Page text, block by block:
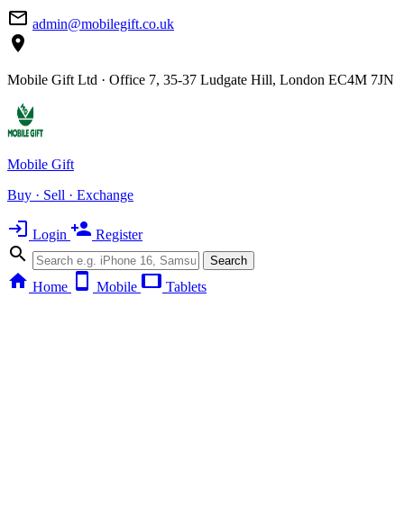
mail_outline admin@mobilegift.co.uk
location_on
Mobile Gift Ltd · Office 7, 35-37 Ludgate Hill, London EC4M 7JN
Mobile Gift
Buy · Sell · Exchange
login Login person_add Register
search Search
home Home smartphone Mobile tablet Tablets